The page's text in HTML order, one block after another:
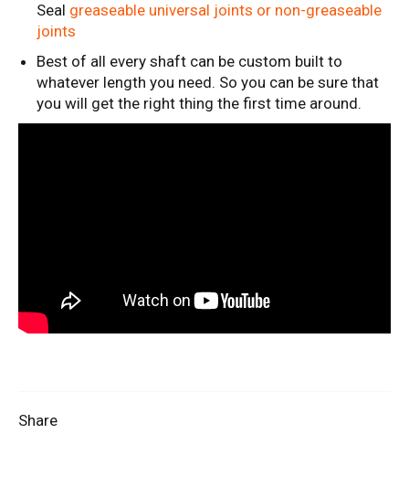
Seal greaseable universal joints or non-greaseable
joints
Best of all every shaft can be custom built to
whatever length you need. So you can be sure that
you will get the right thing the first time around.
Share